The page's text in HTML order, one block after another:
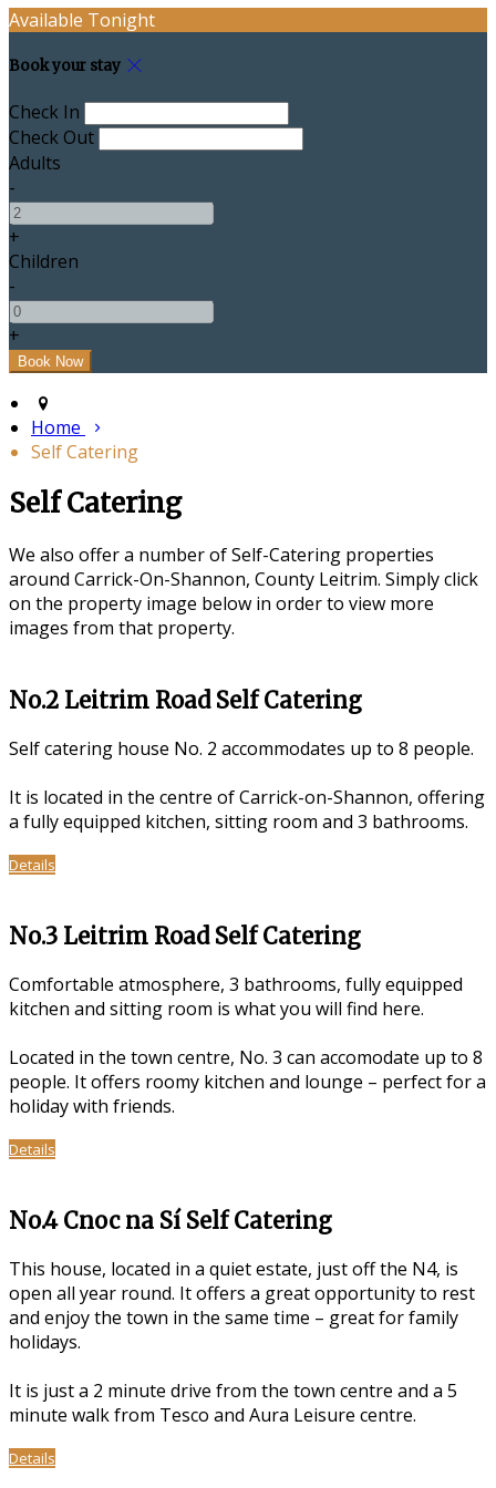
Available Tonight
Book your stay
Check In
Check Out
Adults
-
+
Children
-
+
Home
Self Catering
Self Catering
We also offer a number of Self-Catering properties
around Carrick-On-Shannon, County Leitrim. Simply click
on the property image below in order to view more
images from that property.
No.2 Leitrim Road Self Catering
Self catering house No. 2 accommodates up to 8 people.
It is located in the centre of Carrick-on-Shannon, offering
a fully equipped kitchen, sitting room and 3 bathrooms.
Details
No.3 Leitrim Road Self Catering
Comfortable atmosphere, 3 bathrooms, fully equipped
kitchen and sitting room is what you will find here.
Located in the town centre, No. 3 can accomodate up to 8
people. It offers roomy kitchen and lounge – perfect for a
holiday with friends.
Details
No.4 Cnoc na Sí Self Catering
This house, located in a quiet estate, just off the N4, is
open all year round. It offers a great opportunity to rest
and enjoy the town in the same time – great for family
holidays.
It is just a 2 minute drive from the town centre and a 5
minute walk from Tesco and Aura Leisure centre.
Details